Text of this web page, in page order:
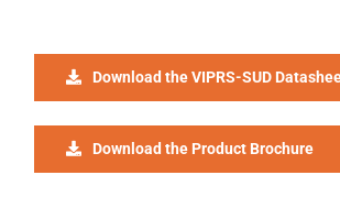
Download the VIPRS-SUD
Download the Product Brochure